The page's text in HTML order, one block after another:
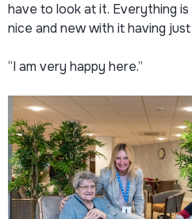
have to look at it. Everything
nice and new with it having
“I am very happy here.”